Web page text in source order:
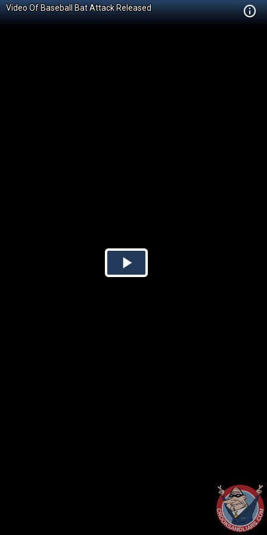
Video Of Baseball Bat Attack Released